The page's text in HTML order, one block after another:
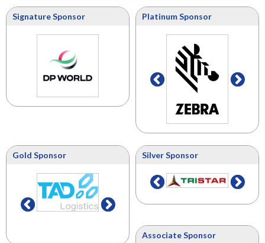
Signature Sponsor Platinum Sponsor
Gold Sponsor Silver Sponsor
Associate Sponsor